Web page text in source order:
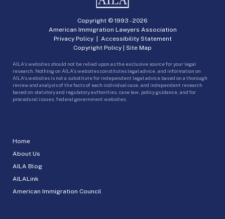
Home
About Us
AILA Blog
AILALink
American Immigration Council
Copyright © 1993 -2026
American Immigration Lawyers Association
Privacy Policy| Accessibility Statement
Copyright Policy | Site Map
AILA’s websites should not be relied upon as the exclusive source for your legal
research. Nothing on AILA’s websites constitutes legal advice, and information on
AILA’s websites is not a substitute for independent legal advice based on a thorough
review and analysis of the facts of each individual case, and independent research
based on statutory and regulatory authorities, case law, policy guidance, and for
procedural issues, federal government websites.